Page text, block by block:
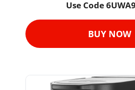
Use Code
BUY NOW